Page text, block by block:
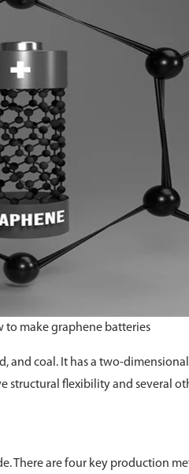
to make graphene batteries
and coal. It has a two-
structural flexibility and several
There are four key production